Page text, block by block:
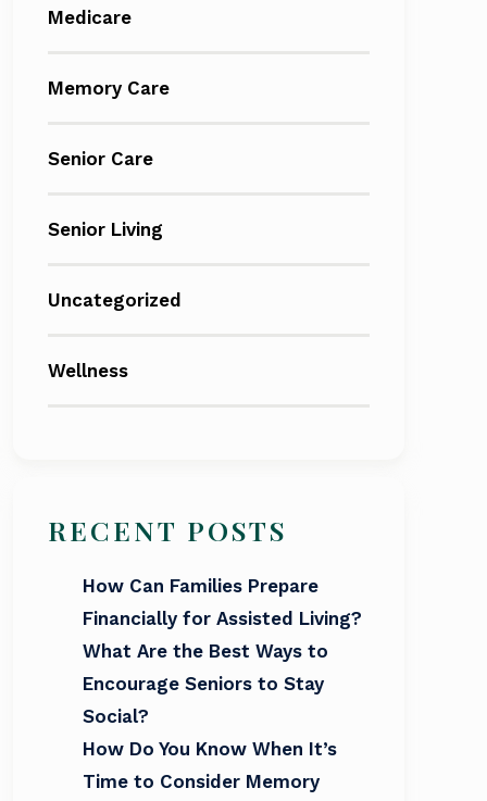
Medicare
Memory Care
Senior Care
Senior Living
Uncategorized
Wellness
RECENT POSTS
How Can Families Prepare
Financially for Assisted Living?
What Are the Best Ways to
Encourage Seniors to Stay
Social?
How Do You Know When It’s
Time to Consider Memory